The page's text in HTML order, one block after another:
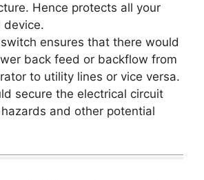
Hence protects all your
device.
ensures that there would
back feed or backflow from
to utility lines or vice versa.
secure the electrical circuit
and other potential